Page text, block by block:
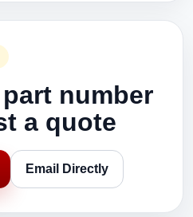
number
a quote
Email Directly